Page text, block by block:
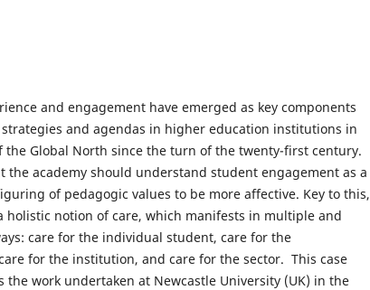
and engagement have emerged as key components
and agendas in higher education institutions in
the Global North since the turn of the twenty-first century.
the academy should understand student engagement as a
of pedagogic values to be more affective. Key to this,
holistic notion of care, which manifests in multiple and
care for the individual student, care for the
for the institution, and care for the sector. This case
the work undertaken at Newcastle University (UK) in the